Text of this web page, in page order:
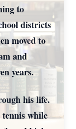
to
districts
moved to
and
years.
his life.
while